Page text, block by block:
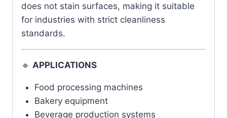
does not stain surfaces, making it suitable
for industries with strict cleanliness
standards.
🔹 APPLICATIONS
Food processing machines
Bakery equipment
Beverage production systems